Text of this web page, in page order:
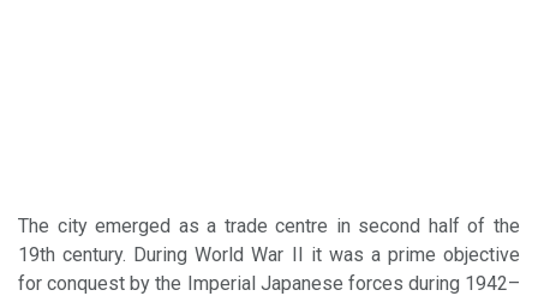
The city emerged as a trade centre in second half of the
19th century. During World War II it was a prime objective
for conquest by the Imperial Japanese forces during 1942–